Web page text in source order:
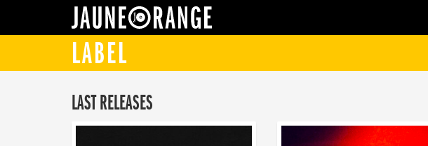
LABEL
LAST RELEASES